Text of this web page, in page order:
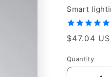
Smart
Regular
$47.04
Quantity